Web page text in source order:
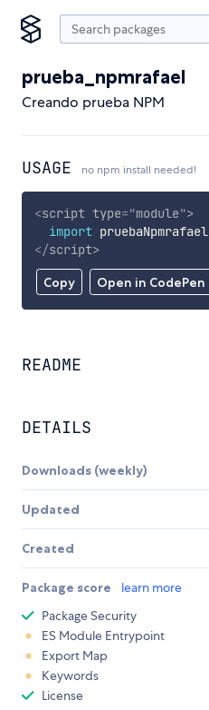
prueba_npmrafael
Creando prueba NPM
USAGE no npm install needed!
Copy Open in CodePen
<script type="module">
import pruebaNpmrafael
</script>
README
DETAILS
Downloads (weekly)
Updated
Created
Package score learn more
Package Security
ES Module Entrypoint
Export Map
Keywords
License